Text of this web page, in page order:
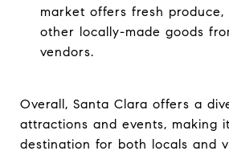
market offers fresh produce,
other locally-made goods
vendors.
Overall, Santa Clara offers a
attractions and events, making
destination for both locals and